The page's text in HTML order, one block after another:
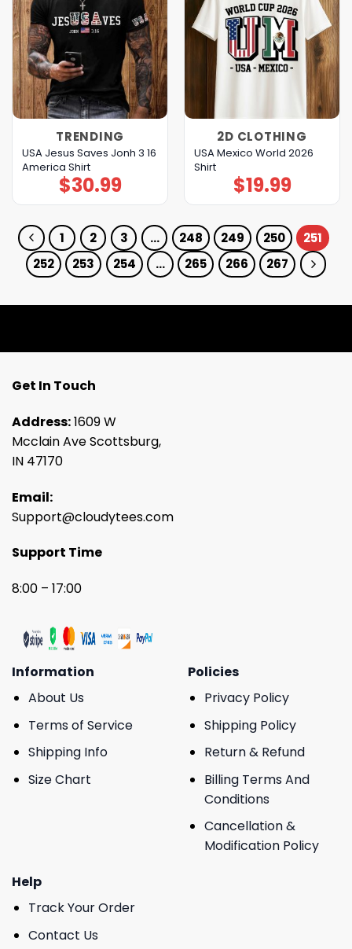
TRENDING
USA Jesus Saves Jonh 3 16
America Shirt
$30.99
2D CLOTHING
USA Mexico World 2026
Shirt
$19.99
1 2 3 … 248 249 250
251
252
253 254 … 265 266 267
Get In Touch
Address:1609 W
Mcclain Ave Scottsburg,
IN 47170
Email:
Support@cloudytees.com
Support Time
8:00 – 17:00
Information
About Us
Terms of Service
Shipping Info
Size Chart
Policies
Privacy Policy
Shipping Policy
Return & Refund
Billing Terms And
Conditions
Cancellation &
Modification Policy
Help
Track Your Order
Contact Us